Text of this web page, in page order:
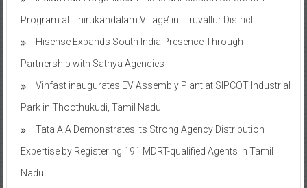
Program at Thirukandalam Village’ in Tiruvallur District
Hisense Expands South India Presence Through
Partnership with Sathya Agencies
Vinfast inaugurates EV Assembly Plant at SIPCOT Industrial
Park in Thoothukudi, Tamil Nadu
Tata AIA Demonstrates its Strong Agency Distribution
Expertise by Registering 191 MDRT-qualified Agents in Tamil
Nadu